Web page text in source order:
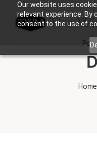
Our website uses
relevant experience. By
consent to the use of
Home